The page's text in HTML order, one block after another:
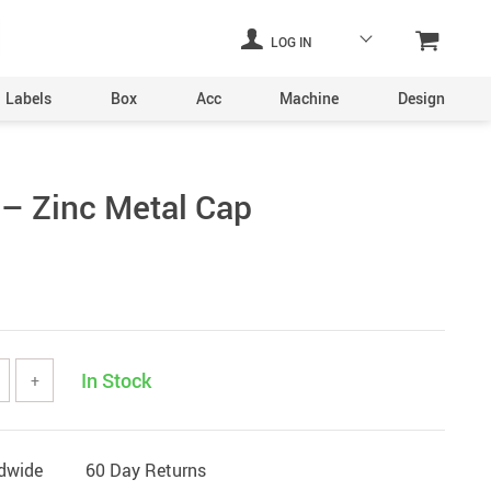
LOG IN
Labels Box Acc Machine
Laser Engraving Machine
Design
Zinc Metal Cap
+ In Stock
60 Day Returns